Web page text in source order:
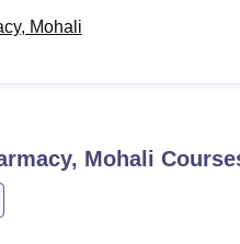
Mohali
Mohali